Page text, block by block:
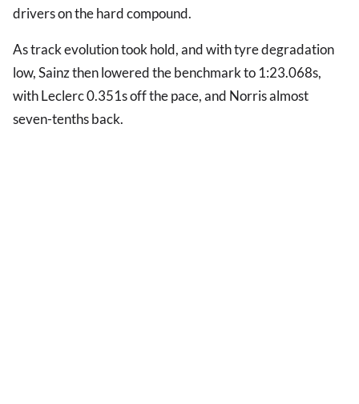
drivers on the hard compound.
As track evolution took hold, and with tyre degradation
low, Sainz then lowered the benchmark to 1:23.068s,
with Leclerc 0.351s off the pace, and Norris almost
seven-tenths back.